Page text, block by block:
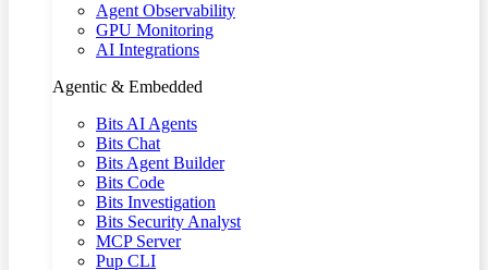
Agent Observability
GPU Monitoring
AI Integrations
Agentic & Embedded
Bits AI Agents
Bits Chat
Bits Agent Builder
Bits Code
Bits Investigation
Bits Security Analyst
MCP Server
Pup CLI